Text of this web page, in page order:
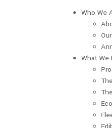
Who We
What We